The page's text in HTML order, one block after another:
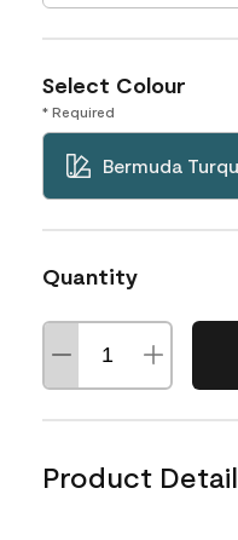
Select Colour
* Required
Bermuda
Quantity
Product